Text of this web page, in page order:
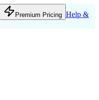
Premium Pricing Help &